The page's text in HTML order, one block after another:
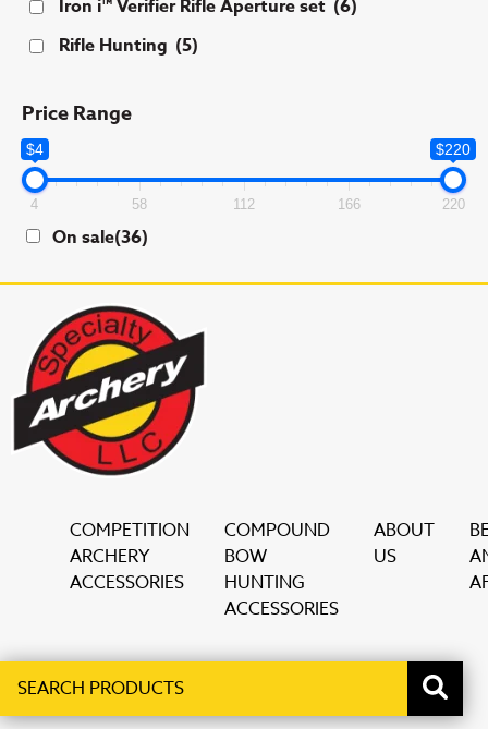
Iron i™ Verifier Rifle Aperture set (6)
Rifle Hunting (5)
Price Range
$4 $220
4 58 112 166 220
On sale(36)
COMPETITION
ARCHERY
ACCESSORIES
COMPOUND
BOW
HUNTING
ACCESSORIES
ABOUT
US
products
When autocomplete results are available use up and